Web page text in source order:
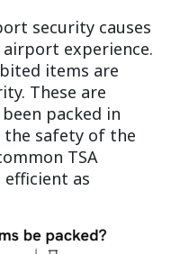
security causes
airport experience.
items are
These are
packed in
the safety of the
TSA
as